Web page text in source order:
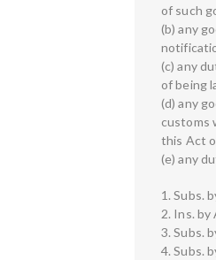
of such
(b) any
(c) any
of being
(d) any
customs
this Act
(e) any
1. Subs.
2. Ins. by
3. Subs.
4. Subs.